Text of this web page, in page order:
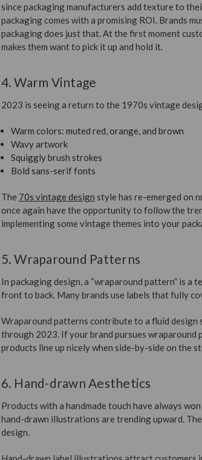
since packaging manufacturers add texture to
packaging comes with a promising ROI. Brands
packaging does just that. At the first moment
makes them want to pick it up and hold it.
4. Warm Vintage
2023 is seeing a return to the 1970s vintage
Warm colors: muted red, orange, and brown
Wavy artwork
Squiggly brush strokes
Bold sans-serif fonts
The 70s vintage design style has re-emerged on
once again have the opportunity to follow the
implementing some vintage themes into your
5. Wraparound Patterns
In packaging design, a “wraparound pattern” is
front to back. Many brands use labels that fully
Wraparound patterns contribute to a fluid
through 2023. If your brand pursues wraparound
products line up nicely when side-by-side on the
6. Hand-drawn Aesthetics
Products with a handmade touch have always
hand-drawn illustrations are trending upward.
design.